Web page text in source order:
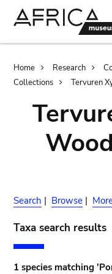
Home Research
Collections
Tervuren
Search | Browse |
Taxa search results
1 species matching